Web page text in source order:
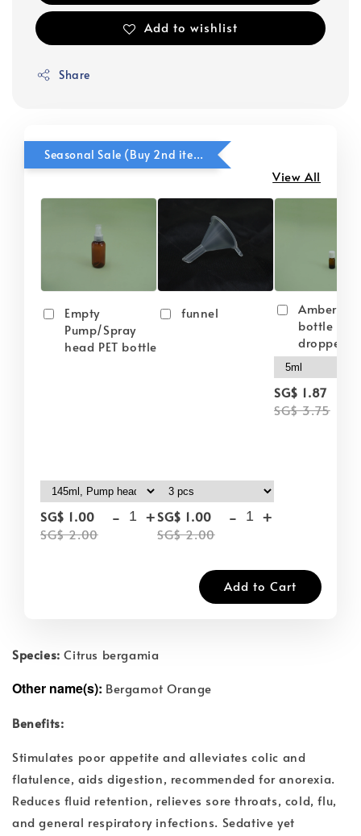
Add to wishlist
Share
Seasonal Sale (Buy 2nd item @ 50% OFF)
View All
Empty
Pump/Spray
head PET bottle
SG$ 1.00
SG$ 2.00
- +
funnel
SG$ 1.00
SG$ 2.00
- +
Amber
bottle
dropper
SG$ 1.87
SG$ 3.75
Add to Cart
Species: Citrus bergamia
Other name(s): Bergamot Orange
Benefits:
Stimulates poor appetite and alleviates colic and
flatulence, aids digestion, recommended for anorexia.
Reduces fluid retention, relieves sore throats, cold, flu,
and general respiratory infections. Sedative yet